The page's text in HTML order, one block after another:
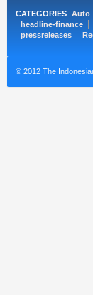
CATEGORIES Auto
headline-finance
pressreleases
© 2012 The